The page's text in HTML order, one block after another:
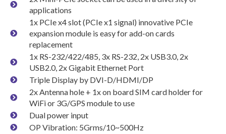
applications
1x PCIe x4 slot (PCIe x1 signal) innovative PCIe
expansion module is easy for add-on cards
replacement
1x RS-232/422/485, 3x RS-232, 2x USB3.0, 2x
USB2.0, 2x Gigabit Ethernet Port
Triple Display by DVI-D/HDMI/DP
2x Antenna hole + 1x on board SIM card holder for
WiFi or 3G/GPS module to use
Dual power input
OP Vibration: 5Grms/10~500Hz